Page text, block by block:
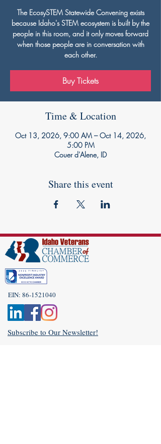
The EcosySTEM Statewide Convening exists
because Idaho's STEM ecosystem is built by the
people in this room, and it only moves forward
when those people are in conversation with
each other.
Buy Tickets
Time & Location
Oct 13, 2026, 9:00 AM – Oct 14, 2026,
5:00 PM
Couer d'Alene, ID
Share this event
EIN: 86-1521040
Subscribe to Our Newsletter!